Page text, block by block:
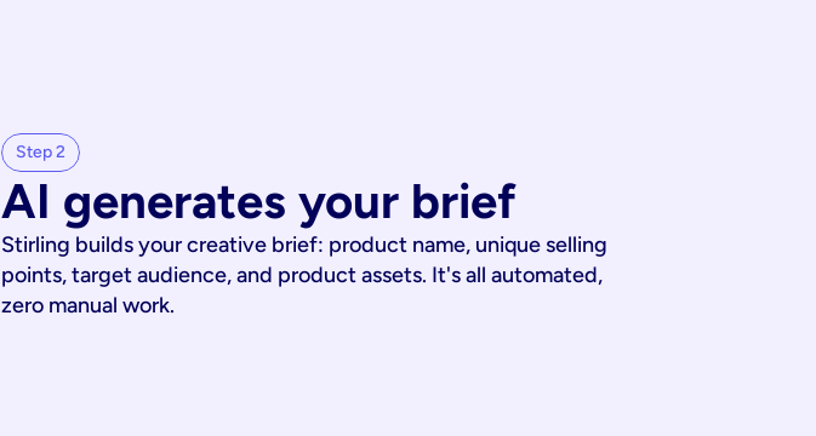
Step 2
AI generates your brief
Stirling builds your creative brief: product name, unique selling
points, target audience, and product assets. It's all automated,
zero manual work.